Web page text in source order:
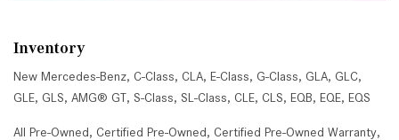
Inventory
New Mercedes-Benz, C-Class, CLA, E-Class, G-Class, GLA, GLC,
GLE, GLS, AMG® GT, S-Class, SL-Class, CLE, CLS, EQB, EQE, EQS
All Pre-Owned, Certified Pre-Owned, Certified Pre-Owned Warranty,